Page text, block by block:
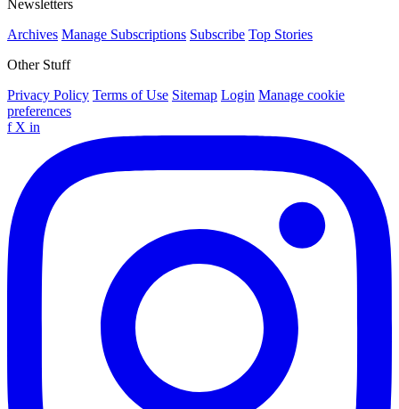
Newsletters
Archives Manage Subscriptions Subscribe Top Stories
Other Stuff
Privacy Policy Terms of Use Sitemap Login Manage cookie
preferences
f X in